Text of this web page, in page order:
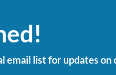
email list for updates on